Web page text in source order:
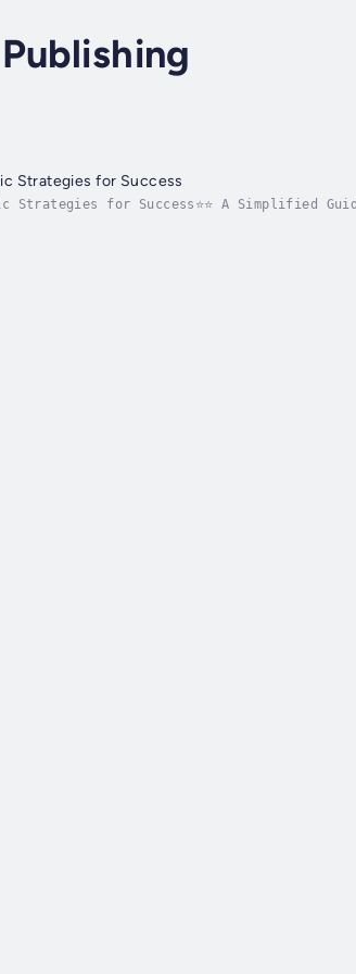
Strategies for Success
Strategies for Success⭐⭐ A Simplified